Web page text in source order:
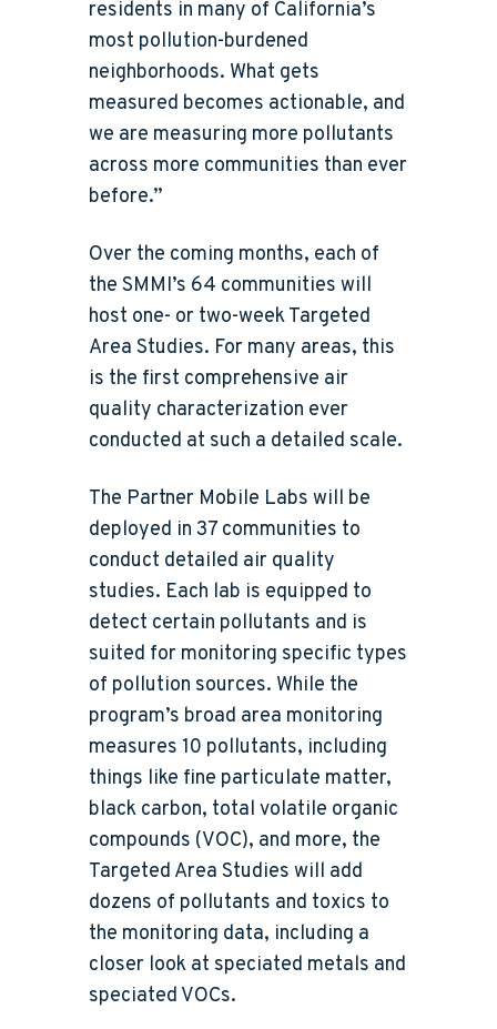
residents in many of California’s
most pollution-burdened
neighborhoods. What gets
measured becomes actionable, and
we are measuring more pollutants
across more communities than ever
before.”
Over the coming months, each of
the SMMI’s 64 communities will
host one- or two-week Targeted
Area Studies. For many areas, this
is the first comprehensive air
quality characterization ever
conducted at such a detailed scale.
The Partner Mobile Labs will be
deployed in 37 communities to
conduct detailed air quality
studies. Each lab is equipped to
detect certain pollutants and is
suited for monitoring specific types
of pollution sources. While the
program’s broad area monitoring
measures 10 pollutants, including
things like fine particulate matter,
black carbon, total volatile organic
compounds (VOC), and more, the
Targeted Area Studies will add
dozens of pollutants and toxics to
the monitoring data, including a
closer look at speciated metals and
speciated VOCs.